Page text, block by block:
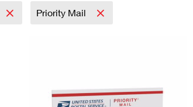
Priority Mail